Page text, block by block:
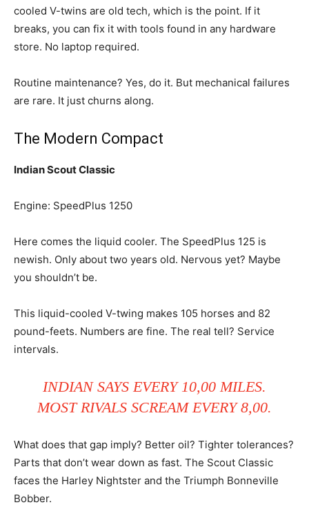
cooled V-twins are old tech, which is the point. If it
breaks, you can fix it with tools found in any hardware
store. No laptop required.
Routine maintenance? Yes, do it. But mechanical failures
are rare. It just churns along.
The Modern Compact
Indian Scout Classic
Engine: SpeedPlus 1250
Here comes the liquid cooler. The SpeedPlus 125 is
newish. Only about two years old. Nervous yet? Maybe
you shouldn’t be.
This liquid-cooled V-twing makes 105 horses and 82
pound-feets. Numbers are fine. The real tell? Service
intervals.
INDIAN SAYS EVERY 10,00 MILES.
MOST RIVALS SCREAM EVERY 8,00.
What does that gap imply? Better oil? Tighter tolerances?
Parts that don’t wear down as fast. The Scout Classic
faces the Harley Nightster and the Triumph Bonneville
Bobber.